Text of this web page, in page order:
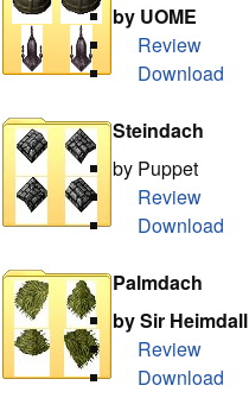
by UOME
Review
Download
Steindach
by Puppet
Review
Download
Palmdach
by Sir Heimdall
Review
Download